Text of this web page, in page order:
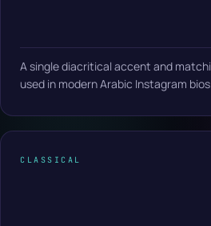
A single diacritical accent and
used in modern Arabic Instagram
CLASSICAL